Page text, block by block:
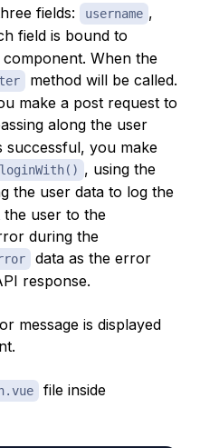
fields: username ,
field is bound to
When the
method will be called.
make a post request to
along the user
successful, you make
loginWith() , using the
the user data to log the
user to the
during the
data as the error
response.
message is displayed
file inside